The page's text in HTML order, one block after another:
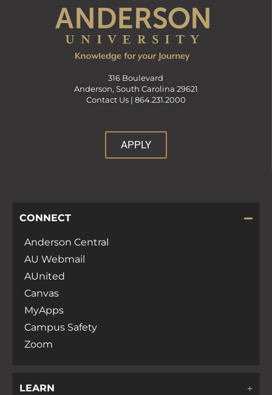
316 Boulevard
Anderson, South Carolina 29621
Contact Us | 864.231.2000
APPLY
CONNECT
Anderson Central
AU Webmail
AUnited
Canvas
MyApps
Campus Safety
Zoom
LEARN